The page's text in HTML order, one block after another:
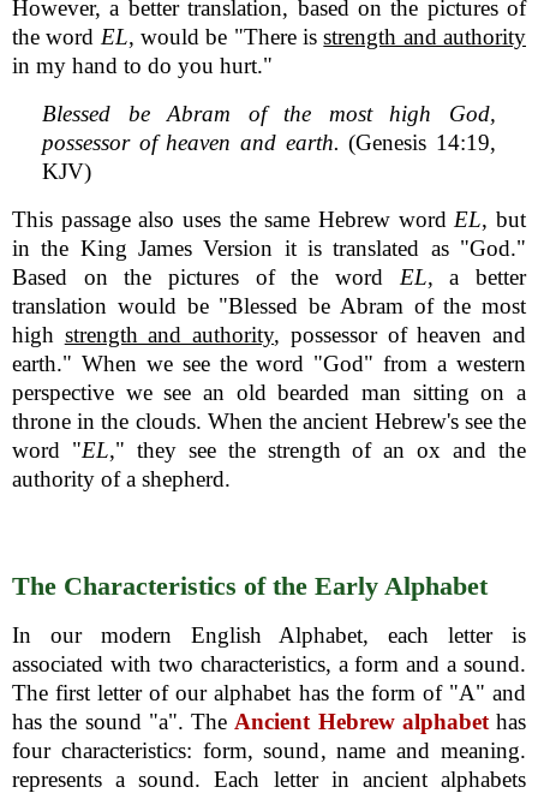
However, a better translation, based on the pictures of
the word EL, would be "There isstrength and authority
in my hand to do you hurt."
Blessed be Abram of the most high God,
possessor of heaven and earth.(Genesis 14:19,
KJV)
This passage also uses the same Hebrew word EL, but
in the King James Version it is translated as "God."
Based on the pictures of the word EL, a better
translation would be "Blessed be Abram of the most
high strength and authority, possessor of heaven and
earth." When we see the word "God" from a western
perspective we see an old bearded man sitting on a
throne in the clouds. When the ancient Hebrew's see the
word "EL," they see the strength of an ox and the
authority of a shepherd.
The Characteristics of the Early Alphabet
In our modern English Alphabet, each letter is
associated with two characteristics, a form and a sound.
The first letter of our alphabet has the form of "A" and
has the sound "a". The Ancient Hebrew alphabethas
four characteristics: form, sound, name and meaning.
represents a sound. Each letter in ancient alphabets